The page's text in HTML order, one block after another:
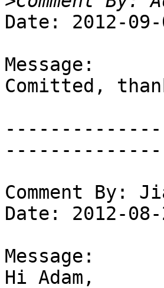
Date: 2012-
Message:
Comitted,
Comment By:
Date: 2012-
Message:
Hi Adam,